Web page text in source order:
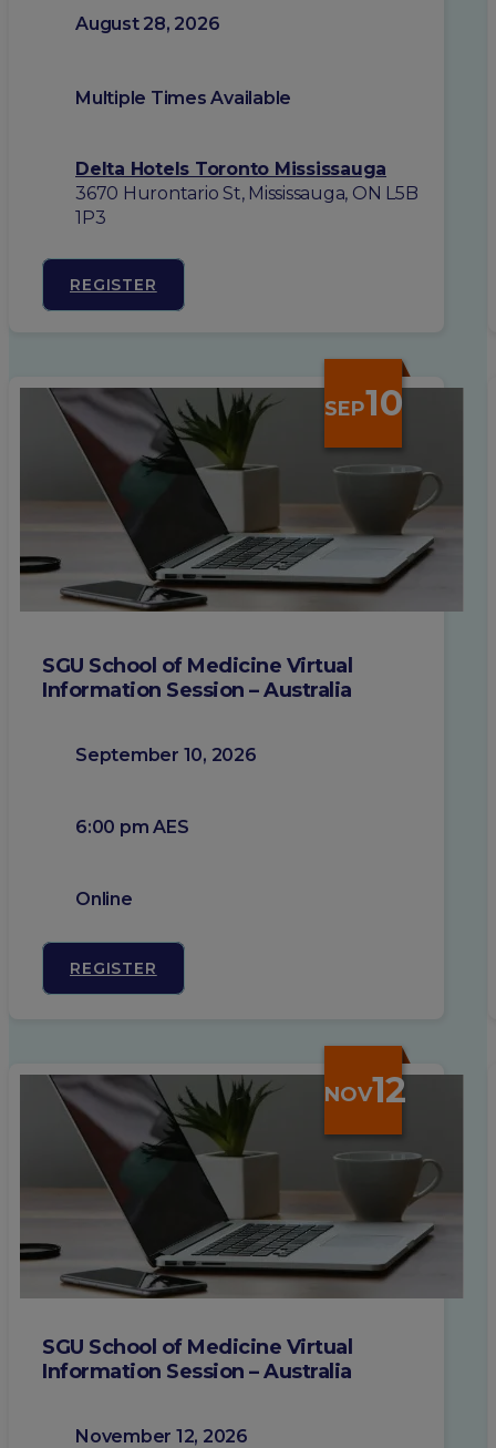
August 28, 2026
Multiple Times Available
Delta Hotels Toronto Mississauga
3670 Hurontario St, Mississauga, ON L5B
1P3
REGISTER
SEP10
SGU School of Medicine Virtual
Information Session – Australia
September 10, 2026
6:00 pm AES
Online
REGISTER
NOV12
SGU School of Medicine Virtual
Information Session – Australia
November 12, 2026